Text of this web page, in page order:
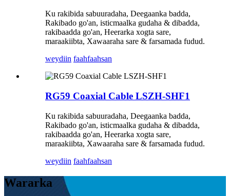
Ku rakibida sabuuradaha, Deegaanka badda,
Rakibado go'an, isticmaalka gudaha & dibadda,
rakibaadda go'an, Heerarka xogta sare,
maraakiibta, Xawaaraha sare & farsamada fudud.
weydiin faahfaahsan
RG59 Coaxial Cable LSZH-SHF1
Ku rakibida sabuuradaha, Deegaanka badda,
Rakibado go'an, isticmaalka gudaha & dibadda,
rakibaadda go'an, Heerarka xogta sare,
maraakiibta, Xawaaraha sare & farsamada fudud.
weydiin faahfaahsan
Wararka